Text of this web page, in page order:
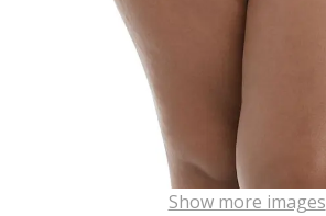
Show more images